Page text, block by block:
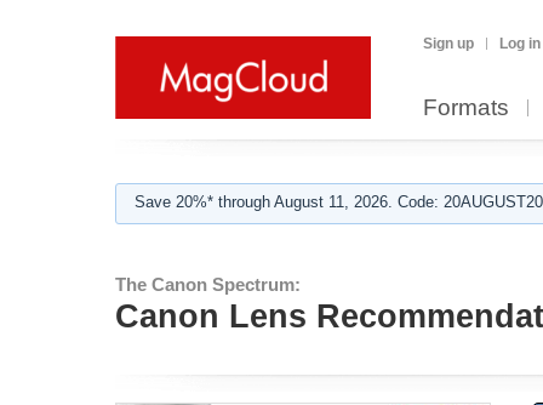
Sign up Log in
Formats
Save 20%* through August 11, 2026. Code:
The Canon Spectrum:
Canon Lens